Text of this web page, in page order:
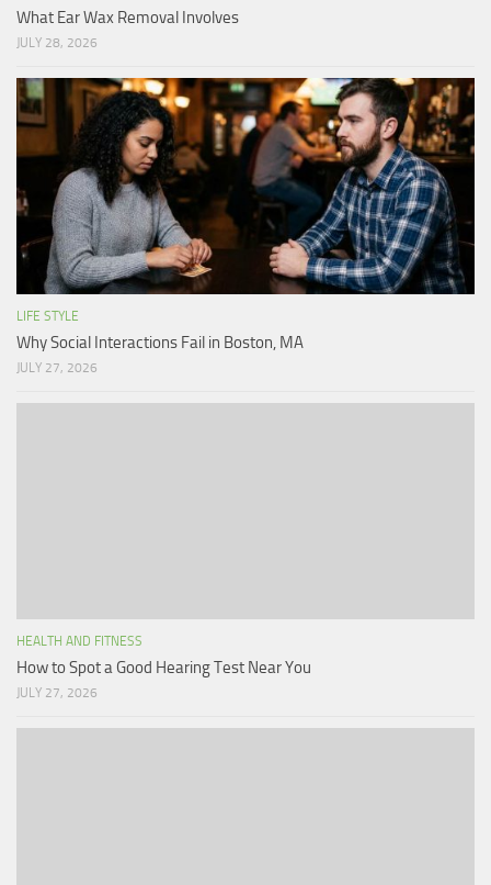
What Ear Wax Removal Involves
JULY 28, 2026
LIFE STYLE
Why Social Interactions Fail in Boston, MA
JULY 27, 2026
HEALTH AND FITNESS
How to Spot a Good Hearing Test Near You
JULY 27, 2026